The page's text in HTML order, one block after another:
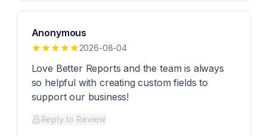
Anonymous
2026-08-04
Love Better Reports and the team is always
so helpful with creating custom fields to
support our business!
Reply to Review